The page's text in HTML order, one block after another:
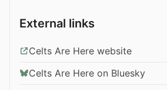
External links
Celts Are Here website
Celts Are Here on Bluesky